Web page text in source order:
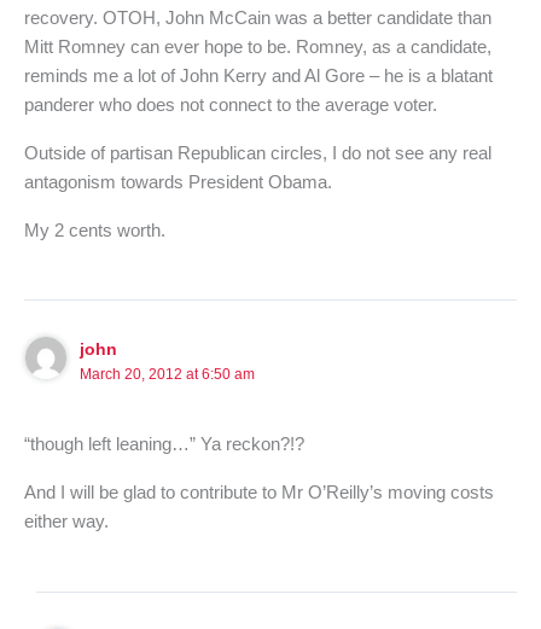
recovery. OTOH, John McCain was a better candidate than
Mitt Romney can ever hope to be. Romney, as a candidate,
reminds me a lot of John Kerry and Al Gore – he is a blatant
panderer who does not connect to the average voter.
Outside of partisan Republican circles, I do not see any real
antagonism towards President Obama.
My 2 cents worth.
john
March 20, 2012 at 6:50 am
“though left leaning…” Ya reckon?!?
And I will be glad to contribute to Mr O’Reilly’s moving costs
either way.